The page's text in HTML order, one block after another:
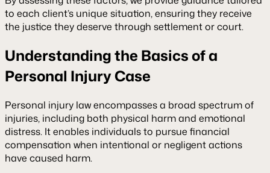
to each client’s unique situation, ensuring they receive
the justice they deserve through settlement or court.
Understanding the Basics of a
Personal Injury Case
Personal injury law encompasses a broad spectrum of
injuries, including both physical harm and emotional
distress. It enables individuals to pursue financial
compensation when intentional or negligent actions
have caused harm.